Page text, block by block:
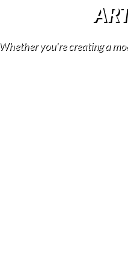
Whether you're creating a